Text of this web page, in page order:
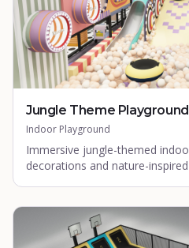
Jungle Theme Playground
Indoor Playground
Immersive jungle-themed
decorations and nature-